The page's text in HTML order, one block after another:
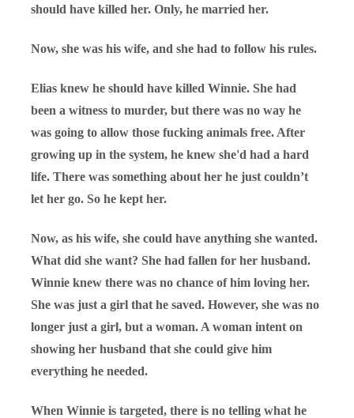
should have killed her. Only, he married her.
Now, she was his wife, and she had to follow his rules.
Elias knew he should have killed Winnie. She had
been a witness to murder, but there was no way he
was going to allow those fucking animals free. After
growing up in the system, he knew she'd had a hard
life. There was something about her he just couldn’t
let her go. So he kept her.
Now, as his wife, she could have anything she wanted.
What did she want? She had fallen for her husband.
Winnie knew there was no chance of him loving her.
She was just a girl that he saved. However, she was no
longer just a girl, but a woman. A woman intent on
showing her husband that she could give him
everything he needed.
When Winnie is targeted, there is no telling what he